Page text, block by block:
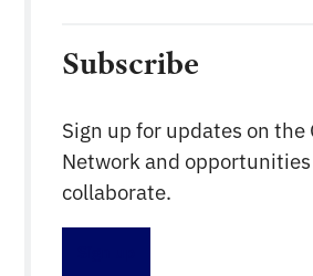
Subscribe
Sign up for updates on the
Network and
collaborate.